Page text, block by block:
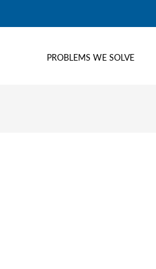
PROBLEMS WE SOLVE